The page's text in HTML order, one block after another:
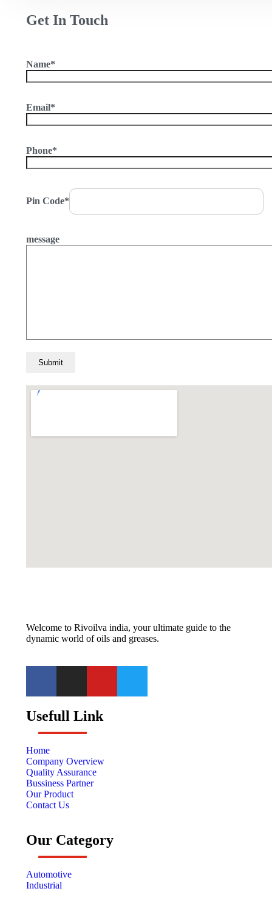
Get In Touch
Name*
Email*
Phone*
Pin Code*
message
Welcome to Rivoilva india, your ultimate guide to the
dynamic world of oils and greases.
Usefull Link
Home
Company Overview
Quality Assurance
Bussiness Partner
Our Product
Contact Us
Our Category
Automotive
Industrial